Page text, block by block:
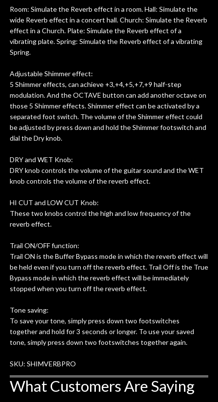
Room: Simulate the Reverb effect in a room. Hall: Simulate the
wide Reverb effect in a concert hall. Church: Simulate the Reverb
effect in a Church. Plate: Simulate the Reverb effect of a
vibrating plate. Spring: Simulate the Reverb effect of a vibrating
Spring.
Adjustable Shimmer effect:
5 Shimmer effects, can achieve +3,+4,+5,+7,+9 half-step
modulation. And the OCTAVE button can add another octave on
those 5 Shimmer effects. Shimmer effect can be activated by a
separated foot switch. The volume of the Shimmer effect could
be adjusted by press down and hold the Shimmer footswitch and
dial the Dry knob.
DRY and WET Knob:
DRY knob controls the volume of the guitar sound and the WET
knob controls the volume of the reverb effect.
HI CUT and LOW CUT Knob:
These two knobs control the high and low frequency of the
reverb effect.
Trail ON/OFF function:
Trail ON is the Buffer Bypass mode in which the reverb effect will
be held even if you turn off the reverb effect. Trail Off is the True
Bypass mode in which the reverb effect will be immediately
stopped when you turn off the reverb effect.
Tone saving:
To save your tone, simply press down two footswitches
together and hold for 3 seconds or longer. To use your saved
tone, simply press down two footswitches together again.
SKU: SHIMVERBPRO
What Customers Are Saying